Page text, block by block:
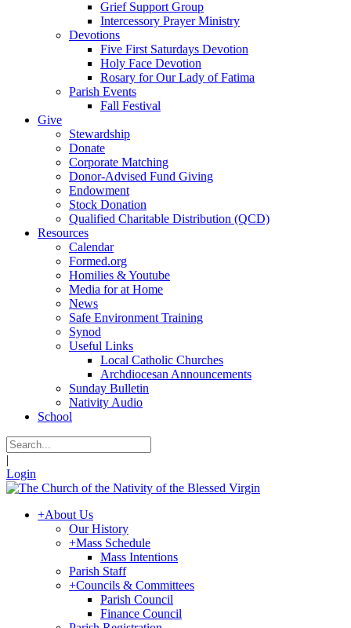
Grief Support Group
Intercessory Prayer Ministry
Devotions
Five First Saturdays Devotion
Holy Face Devotion
Rosary for Our Lady of Fatima
Parish Events
Fall Festival
Give
Stewardship
Donate
Corporate Matching
Donor-Advised Fund Giving
Endowment
Stock Donation
Qualified Charitable Distribution (QCD)
Resources
Calendar
Formed.org
Homilies & Youtube
Media for at Home
News
Safe Environment Training
Synod
Useful Links
Local Catholic Churches
Archdiocesan Announcements
Sunday Bulletin
Nativity Audio
School
|
Login
+About Us
Our History
+Mass Schedule
Mass Intentions
Parish Staff
+Councils & Committees
Parish Council
Finance Council